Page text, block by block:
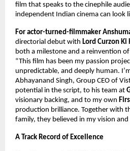
film that speaks to the cinephile
independent Indian cinema can look
For actor-turned-filmmaker
directorial debut with Lord Curzon Ki
both a milestone and a reinvention
“This film has been my passion
unpredictable, and deeply human.
Abhayanand Singh, Group CEO of
potential in the script, to his team at
visionary backing, and to my own
production brilliance. Together with
family, they believed in my vision
A Track Record of Excellence